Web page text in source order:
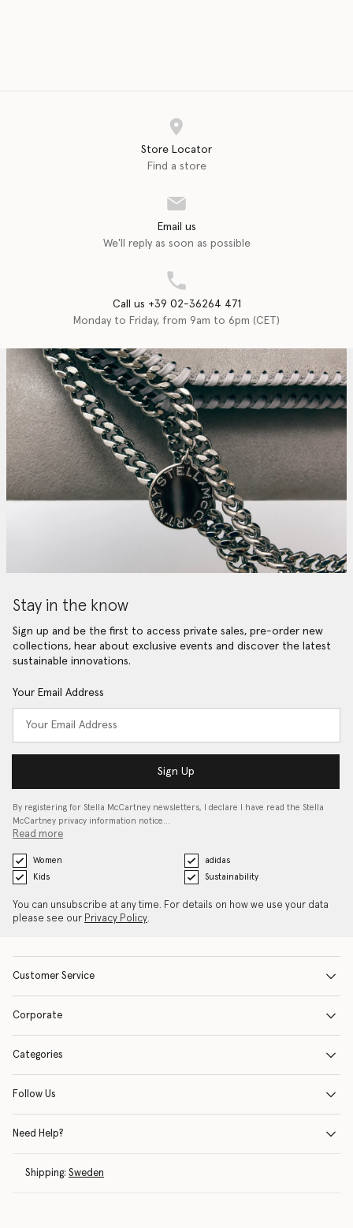
Store Locator
Find a store
Email us
We'll reply as soon as possible
Call us +39 02-36264 471
Monday to Friday, from 9am to 6pm (CET)
Stay in the know
Sign up and be the first to access private sales, pre-order new
collections, hear about exclusive events and discover the latest
sustainable innovations.
Your Email Address
Sign Up
By registering for Stella McCartney newsletters, I declare I have read the Stella
McCartney privacy information notice…
Read more
Women
adidas
Kids
Sustainability
You can unsubscribe at any time. For details on how we use your data
please see our Privacy Policy.
Customer Service
Corporate
Categories
Follow Us
Need Help?
Shipping: Sweden